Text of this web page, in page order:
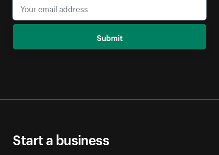
Submit
Start a business